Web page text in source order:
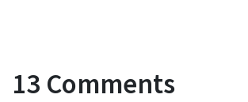
13 Comments